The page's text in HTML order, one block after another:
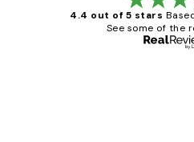
4.4 out of 5 stars
See some of the